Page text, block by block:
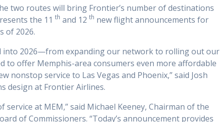
two routes will bring Frontier’s number of destinations
the 11 th and 12 th new flight announcements for
of 2026.
into 2026—from expanding our network to rolling out our
to offer Memphis-area consumers even more affordable
service to Las Vegas and Phoenix,” said Josh
design at Frontier Airlines.
service at MEM,” said Michael Keeney, Chairman of the
of Commissioners. “Today’s announcement provides